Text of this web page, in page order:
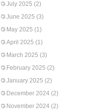
July 2025 (2)
June 2025 (3)
May 2025 (1)
April 2025 (1)
March 2025 (3)
February 2025 (2)
January 2025 (2)
December 2024 (2)
November 2024 (2)